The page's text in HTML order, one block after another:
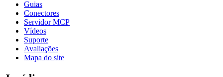
Guias
Conectores
Servidor MCP
Vídeos
Suporte
Avaliações
Mapa do site